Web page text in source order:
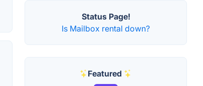
Status Page!
Is Mailbox rental down?
Featured